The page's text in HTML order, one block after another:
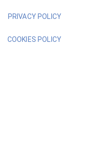
PRIVACY POLICY
COOKIES POLICY